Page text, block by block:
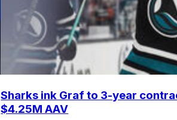
Sharks ink Graf to 3-year
$4.25M AAV